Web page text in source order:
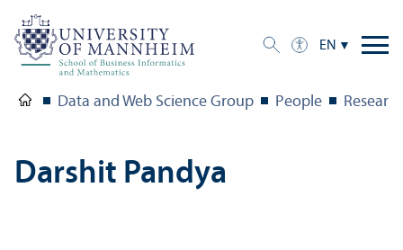
EN
Data and Web Science Group People
Darshit Pandya